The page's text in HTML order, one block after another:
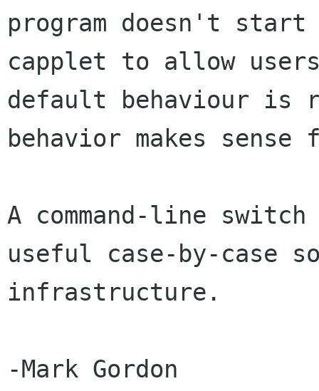
program doesn't
capplet to allow
default behaviour is
behavior makes
A command-line
useful case-by-case
infrastructure.
-Mark Gordon